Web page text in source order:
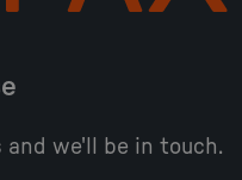
we'll be in touch.